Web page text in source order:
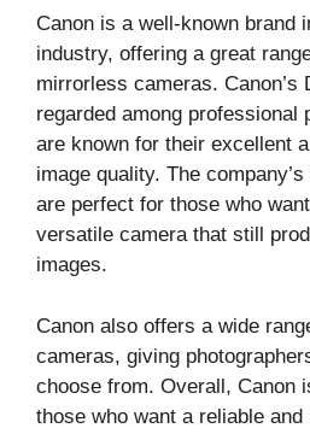
Canon is a well-known brand
industry, offering a great
mirrorless cameras. Canon’s
regarded among professional
are known for their excellent
image quality. The
are perfect for those who
versatile camera that still
images.
Canon also offers a wide
cameras, giving
choose from. Overall, Canon
those who want a reliable